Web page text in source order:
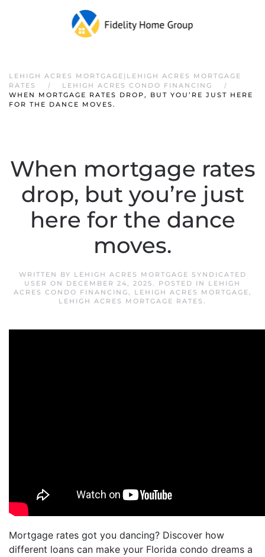
LEHIGH ACRES MORTGAGE|LEHIGH ACRES MORTGAGE
RATES
LEHIGH ACRES CONDO FINANCING
WHEN MORTGAGE RATES DROP, BUT YOU’RE JUST HERE
FOR THE DANCE MOVES.
When mortgage rates
drop, but you’re just
here for the dance
moves.
WRITTEN BY LEHIGH ACRES MORTGAGE SYNDICATED
USER ON DECEMBER 24, 2025. POSTED IN LEHIGH
ACRES CONDO FINANCING, LEHIGH ACRES MORTGAGE,
LEHIGH ACRES MORTGAGE RATES .
Mortgage rates got you dancing? Discover how
different loans can make your Florida condo dreams a